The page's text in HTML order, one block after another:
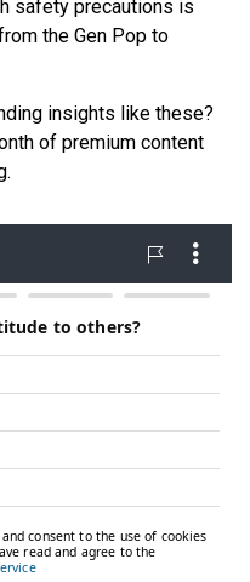
safety precautions is
the Gen Pop to
insights like these?
of premium content